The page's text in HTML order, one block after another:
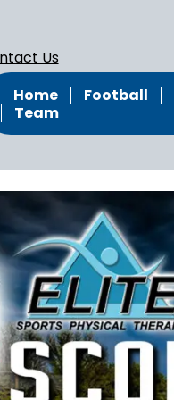
Us
Home
Football
Team